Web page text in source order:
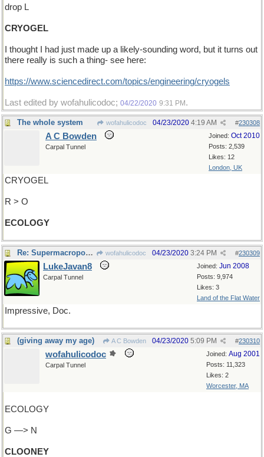
drop L
CRYOGEL
I thought I had just made up a likely-sounding word, but it turns out
there really is such a thing- see here:
https://www.sciencedirect.com/topics/engineering/cryogels
Last edited by wofahulicodoc; 04/22/2020 9:31 PM .
The whole system wofahulicodoc #230308
04/23/2020 4:19 AM
Joined: Oct 2010
Posts: 2,539
Likes: 12
London, UK
A C Bowden
Carpal Tunnel
CRYOGEL
R > O
ECOLOGY
Re: Supermacroporous- wofahulicodoc #230309
04/23/2020 3:24 PM
Joined: Jun 2008
Posts: 9,974
Likes: 3
Land of the Flat Water
LukeJavan8
Carpal Tunnel
Impressive, Doc.
(giving away my age) A C Bowden #230310
04/23/2020 5:09 PM
Joined: Aug 2001
Posts: 11,323
Likes: 2
Worcester, MA
wofahulicodoc
Carpal Tunnel
ECOLOGY
G —> N
CLOONEY